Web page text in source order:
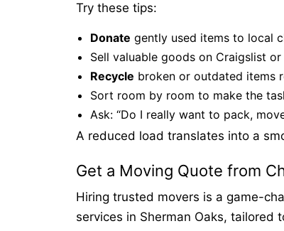
Try these tips:
Donate gently used items to local
Sell valuable goods on Craigslist
Recycle broken or outdated items
Sort room by room to make the
Ask: “Do I really want to pack,
A reduced load translates into a
Get a Moving Quote from
Hiring trusted movers is a game-
services in Sherman Oaks, tailored